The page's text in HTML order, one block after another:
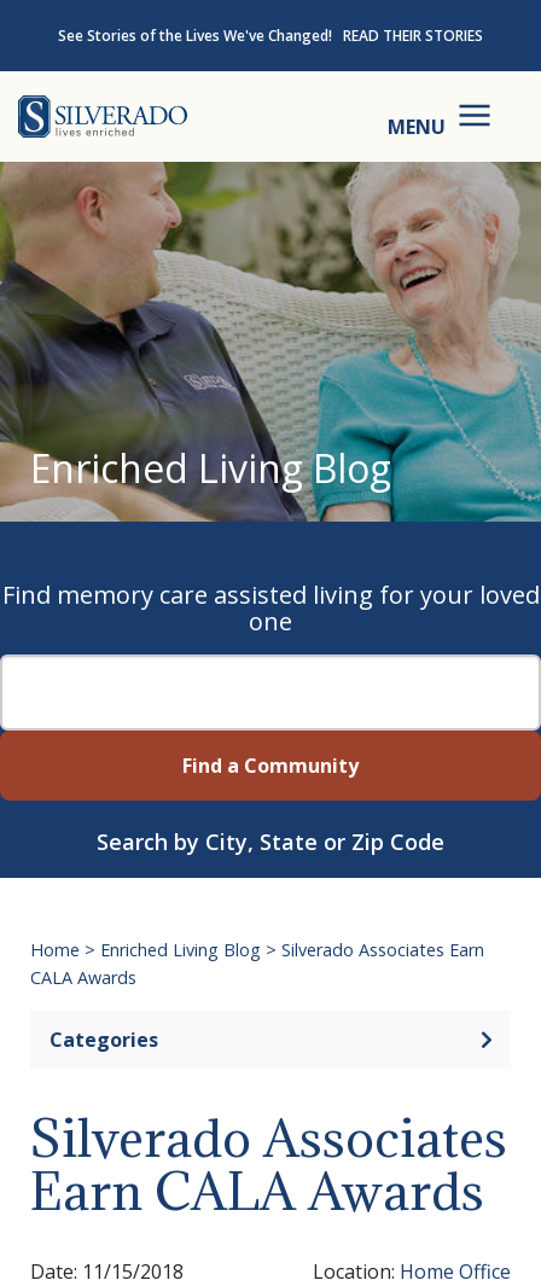
See Stories of the Lives We've Changed! READ THEIR STORIES
MENU
Enriched Living Blog
Find memory care assisted living for your loved
one
Find a Community
Search by City, State or Zip Code
Home > Enriched Living Blog > Silverado Associates Earn
CALA Awards
Categories Open
Silverado Associates
Earn CALA Awards
Date: 11/15/2018
Location: Home Office